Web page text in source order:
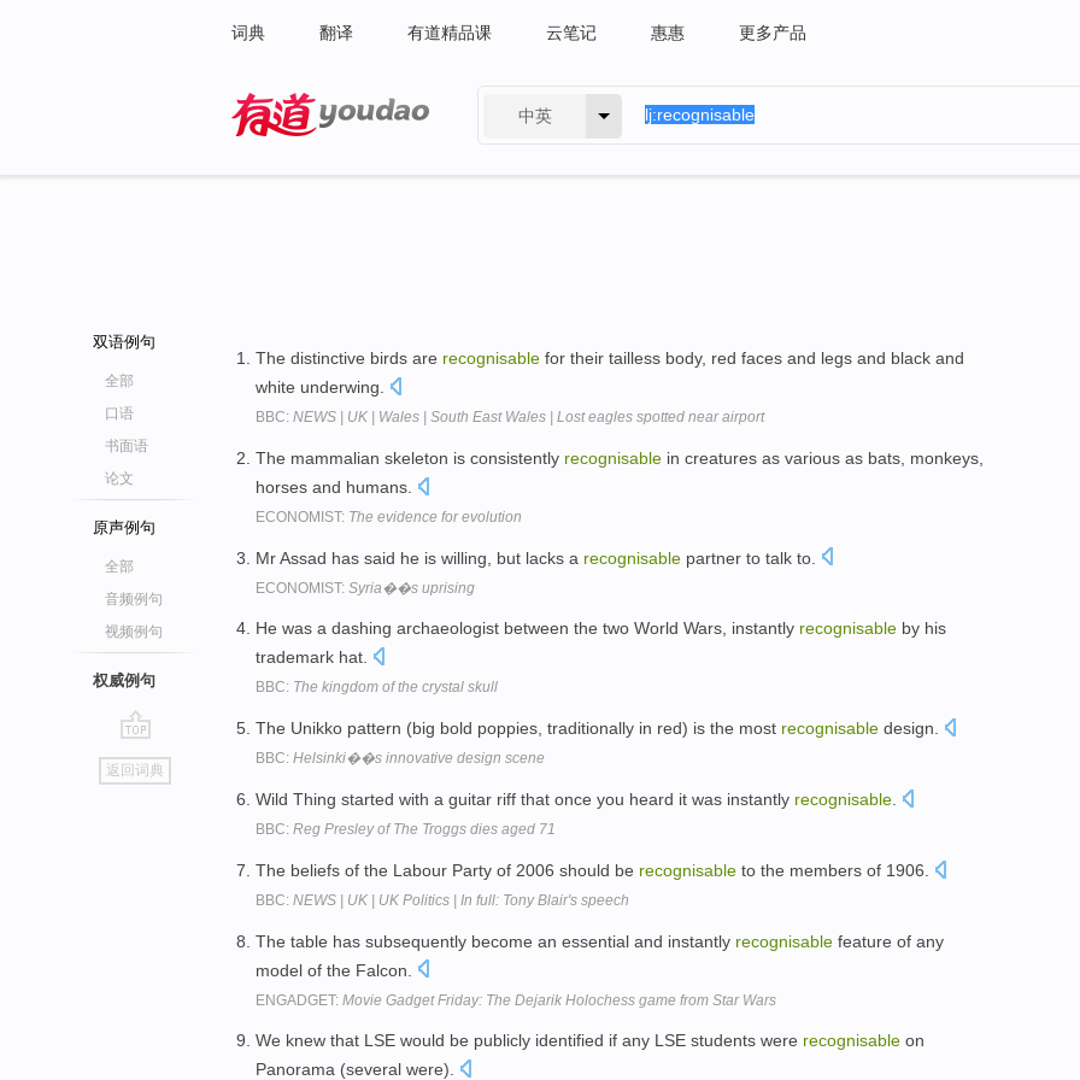
词典 翻译 有道精品课 云笔记 惠惠 更多产品
中英
双语例句
全部
口语
书面语
论文
原声例句
全部
音频例句
视频例句
权威例句
go
top
返回词典
The distinctive birds are recognisable for their tailless body, red faces and legs and black and
white underwing.
BBC: NEWS | UK | Wales | South East Wales | Lost eagles spotted near airport
The mammalian skeleton is consistently recognisable in creatures as various as bats, monkeys,
horses and humans.
ECONOMIST: The evidence for evolution
Mr Assad has said he is willing, but lacks a recognisable partner to talk to.
ECONOMIST: Syria��s uprising
He was a dashing archaeologist between the two World Wars, instantly recognisable by his
trademark hat.
BBC: The kingdom of the crystal skull
The Unikko pattern (big bold poppies, traditionally in red) is the most recognisable design.
BBC: Helsinki��s innovative design scene
Wild Thing started with a guitar riff that once you heard it was instantly recognisable
BBC: Reg Presley of The Troggs dies aged 71
The beliefs of the Labour Party of 2006 should be recognisable to the members of 1906.
BBC: NEWS | UK | UK Politics | In full: Tony Blair's speech
The table has subsequently become an essential and instantly recognisable feature of any
model of the Falcon.
ENGADGET: Movie Gadget Friday: The Dejarik Holochess game from Star Wars
We knew that LSE would be publicly identified if any LSE students were recognisable on
Panorama (several were).